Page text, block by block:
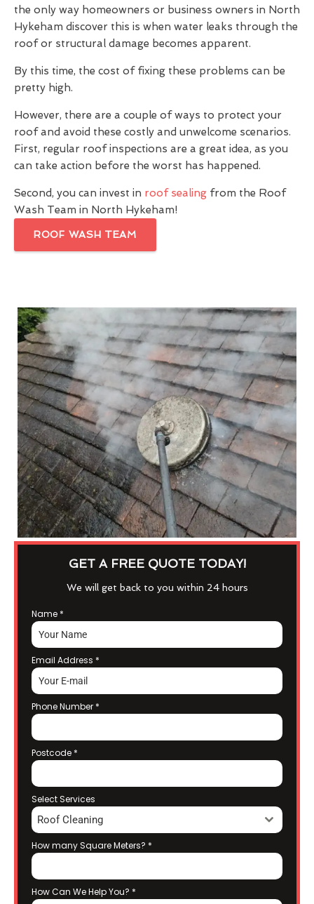
the only way homeowners or business owners in North
Hykeham discover this is when water leaks through the
roof or structural damage becomes apparent.
By this time, the cost of fixing these problems can be
pretty high.
However, there are a couple of ways to protect your
roof and avoid these costly and unwelcome scenarios.
First, regular roof inspections are a great idea, as you
can take action before the worst has happened.
Second, you can invest in roof sealing from the Roof
Wash Team in North Hykeham!
ROOF WASH TEAM
GET A FREE QUOTE TODAY!
We will get back to you within 24 hours
Name *
Email Address *
Phone Number *
Postcode *
Select Services
Roof Cleaning
How many Square Meters? *
How Can We Help You? *